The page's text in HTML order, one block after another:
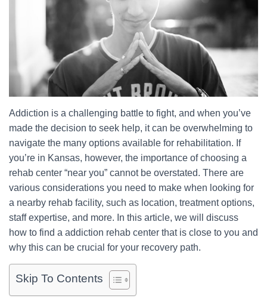
Addiction is a challenging battle to fight, and when you’ve
made the decision to seek help, it can be overwhelming to
navigate the many options available for rehabilitation. If
you’re in Kansas, however, the importance of choosing a
rehab center “near you” cannot be overstated. There are
various considerations you need to make when looking for
a nearby rehab facility, such as location, treatment options,
staff expertise, and more. In this article, we will discuss
how to find a addiction rehab center that is close to you and
why this can be crucial for your recovery path.
Skip To Contents